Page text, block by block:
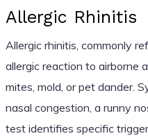
Allergic Rhinitis
Allergic rhinitis, commonly
allergic reaction to airborne
mites, mold, or pet dander.
nasal congestion, a runny
test identifies specific